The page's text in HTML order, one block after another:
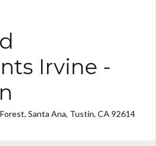
Irvine -
Santa Ana, Tustin, CA 92614